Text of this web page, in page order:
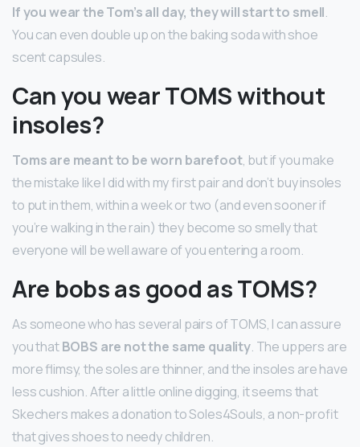
If you wear the Tom’s all day, they will start to smell.
You can even double up on the baking soda with shoe
scent capsules.
Can you wear TOMS without
insoles?
Toms are meant to be worn barefoot, but if you make
the mistake like I did with my first pair and don’t buy insoles
to put in them, within a week or two (and even sooner if
you’re walking in the rain) they become so smelly that
everyone will be well aware of you entering a room.
Are bobs as good as TOMS?
As someone who has several pairs of TOMS, I can assure
you thatBOBS are not the same quality. The uppers are
more flimsy, the soles are thinner, and the insoles are have
less cushion. After a little online digging, it seems that
Skechers makes a donation to Soles4Souls, a non-profit
that gives shoes to needy children.